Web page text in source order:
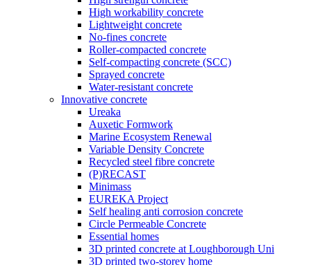
High workability concrete
Lightweight concrete
No-fines concrete
Roller-compacted concrete
Self-compacting concrete (SCC)
Sprayed concrete
Water-resistant concrete
Innovative concrete
Ureaka
Auxetic Formwork
Marine Ecosystem Renewal
Variable Density Concrete
Recycled steel fibre concrete
(P)RECAST
Minimass
EUREKA Project
Self healing anti corrosion concrete
Circle Permeable Concrete
Essential homes
3D printed concrete at Loughborough Uni
3D printed two-storey home